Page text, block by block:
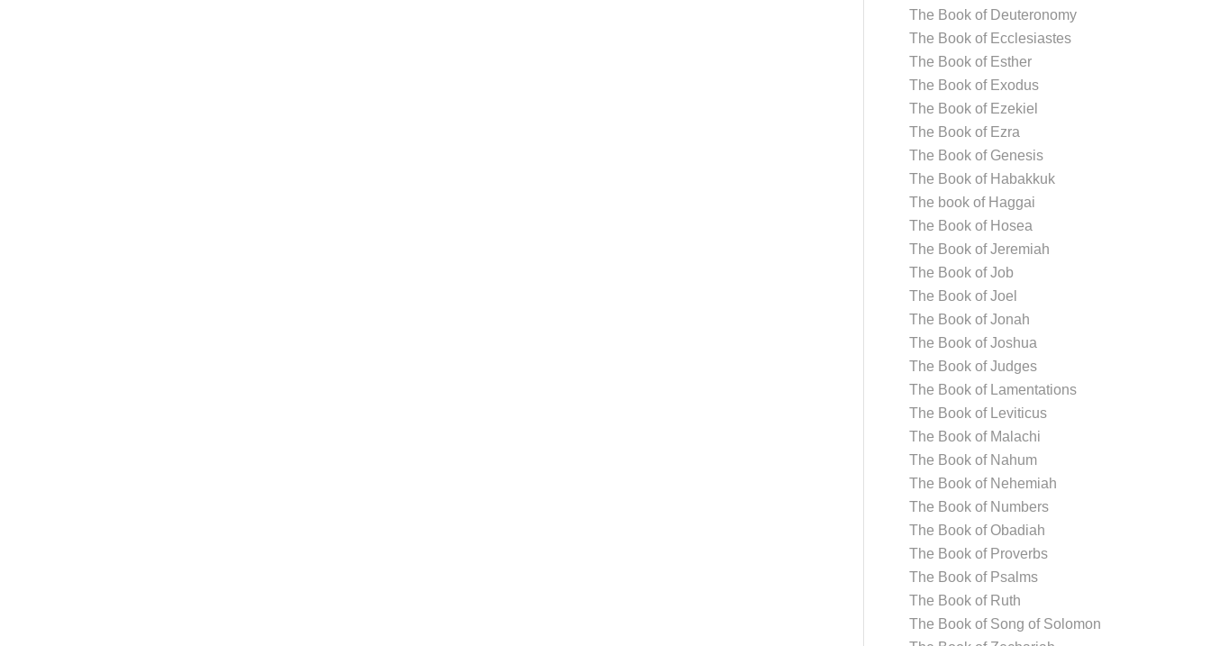
The Book of Deuteronomy
The Book of Ecclesiastes
The Book of Esther
The Book of Exodus
The Book of Ezekiel
The Book of Ezra
The Book of Genesis
The Book of Habakkuk
The book of Haggai
The Book of Hosea
The Book of Jeremiah
The Book of Job
The Book of Joel
The Book of Jonah
The Book of Joshua
The Book of Judges
The Book of Lamentations
The Book of Leviticus
The Book of Malachi
The Book of Nahum
The Book of Nehemiah
The Book of Numbers
The Book of Obadiah
The Book of Proverbs
The Book of Psalms
The Book of Ruth
The Book of Song of Solomon